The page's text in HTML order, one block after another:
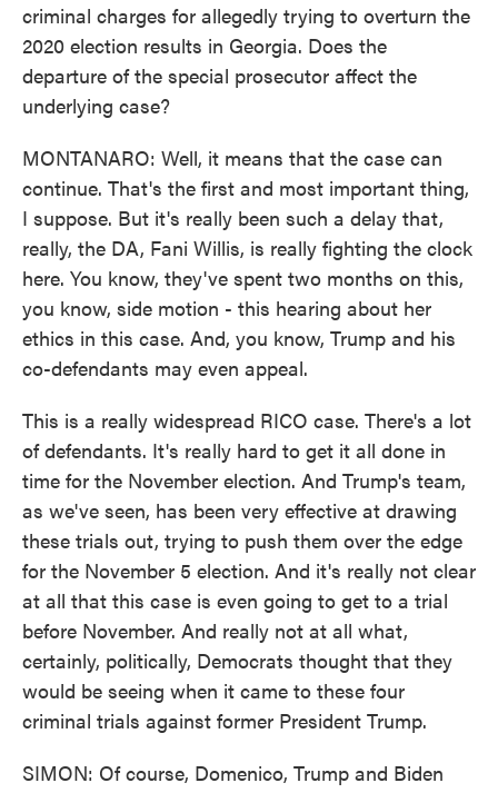
criminal charges for allegedly trying to overturn the
2020 election results in Georgia. Does the
departure of the special prosecutor affect the
underlying case?
MONTANARO: Well, it means that the case can
continue. That's the first and most important thing,
I suppose. But it's really been such a delay that,
really, the DA, Fani Willis, is really fighting the clock
here. You know, they've spent two months on this,
you know, side motion - this hearing about her
ethics in this case. And, you know, Trump and his
co-defendants may even appeal.
This is a really widespread RICO case. There's a lot
of defendants. It's really hard to get it all done in
time for the November election. And Trump's team,
as we've seen, has been very effective at drawing
these trials out, trying to push them over the edge
for the November 5 election. And it's really not clear
at all that this case is even going to get to a trial
before November. And really not at all what,
certainly, politically, Democrats thought that they
would be seeing when it came to these four
criminal trials against former President Trump.
SIMON: Of course, Domenico, Trump and Biden